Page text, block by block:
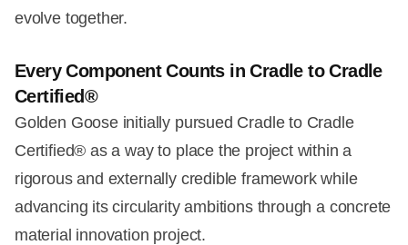
evolve together.
Every Component Counts in Cradle to Cradle
Certified®
Golden Goose initially pursued Cradle to Cradle
Certified® as a way to place the project within a
rigorous and externally credible framework while
advancing its circularity ambitions through a concrete
material innovation project.